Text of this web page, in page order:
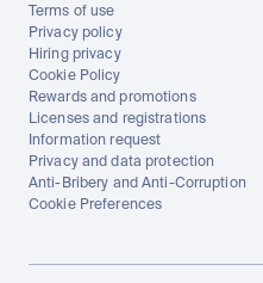
Terms of use
Privacy policy
Hiring privacy
Cookie Policy
Rewards and promotions
Licenses and registrations
Information request
Privacy and data protection
Anti-Bribery and Anti-Corruption
Cookie Preferences